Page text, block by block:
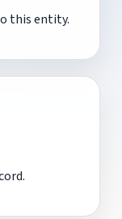
this entity.